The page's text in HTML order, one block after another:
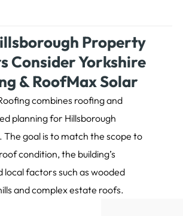
Property
Consider Yorkshire
& RoofMax Solar
combines roofing and
planning for Hillsborough
The goal is to match the scope to
condition, the building’s
local factors such as wooded
and complex estate roofs.